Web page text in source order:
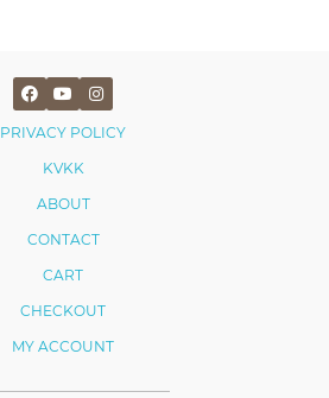
PRIVACY POLICY
KVKK
ABOUT
CONTACT
CART
CHECKOUT
MY ACCOUNT